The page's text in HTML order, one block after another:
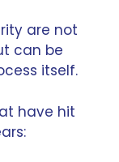
are not
can be
itself.
have hit